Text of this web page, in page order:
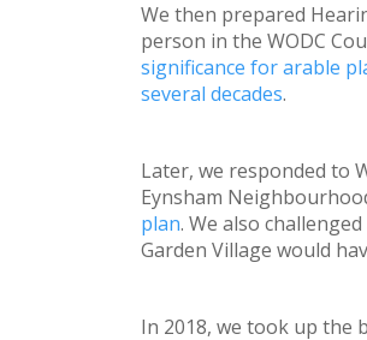
We then prepared
person in the WODC
significance for arable
several decades.
Later, we responded to
Eynsham
plan. We also
Garden Village would
In 2018, we took up the